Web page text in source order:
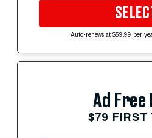
Auto-renews at $59.99 per
Ad Free
$79 FIRST